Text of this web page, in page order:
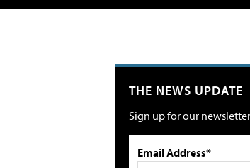
THE NEWS UPDATE
Sign up for our
Email Address*